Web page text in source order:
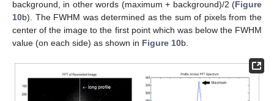
background, in other words (maximum + background)/2 (Figure
10b). The FWHM was determined as the sum of pixels from the
center of the image to the first point which was below the FWHM
value (on each side) as shown in Figure 10b.